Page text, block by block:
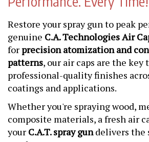
Restore your spray gun to peak
genuine C.A. Technologies Air
forprecision atomization and
patterns, our air caps are the
professional-quality finishes
coatings and applications.
Whether you're spraying wood,
composite materials, a fresh air
your C.A.T. spray gundelivers the